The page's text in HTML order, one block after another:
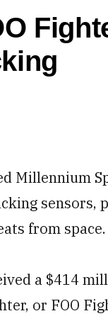
Millennium
sensors,
from space.
a $414
or FOO